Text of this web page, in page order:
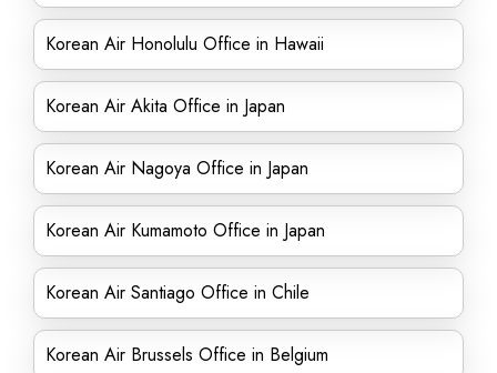
Korean Air Honolulu Office in Hawaii
Korean Air Akita Office in Japan
Korean Air Nagoya Office in Japan
Korean Air Kumamoto Office in Japan
Korean Air Santiago Office in Chile
Korean Air Brussels Office in Belgium